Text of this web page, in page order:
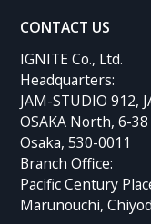
CONTACT US
IGNITE Co., Ltd.
Headquarters:
JAM-STUDIO 912,
OSAKA North, 6-
Osaka, 530-0011
Branch Office:
Pacific Century
Marunouchi,